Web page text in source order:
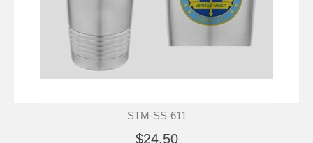
STM-SS-611
$24.50